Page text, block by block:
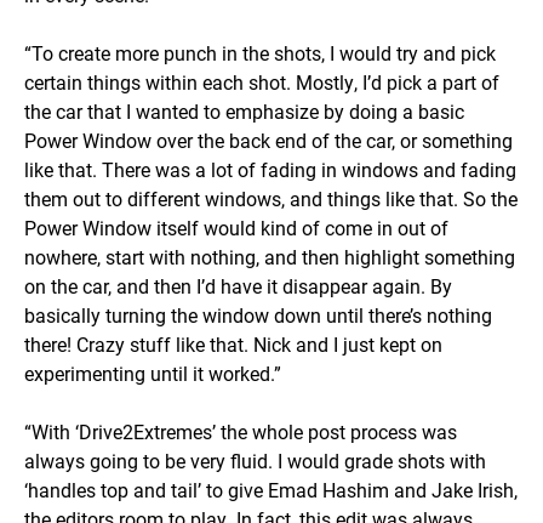
“To create more punch in the shots, I would try and pick
certain things within each shot. Mostly, I’d pick a part of
the car that I wanted to emphasize by doing a basic
Power Window over the back end of the car, or something
like that. There was a lot of fading in windows and fading
them out to different windows, and things like that. So the
Power Window itself would kind of come in out of
nowhere, start with nothing, and then highlight something
on the car, and then I’d have it disappear again. By
basically turning the window down until there’s nothing
there! Crazy stuff like that. Nick and I just kept on
experimenting until it worked.”
“With ‘Drive2Extremes’ the whole post process was
always going to be very fluid. I would grade shots with
‘handles top and tail’ to give Emad Hashim and Jake Irish,